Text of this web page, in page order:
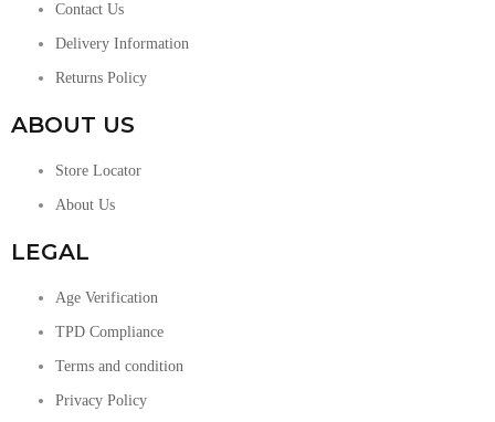
Contact Us
Delivery Information
Returns Policy
ABOUT US
Store Locator
About Us
LEGAL
Age Verification
TPD Compliance
Terms and condition
Privacy Policy